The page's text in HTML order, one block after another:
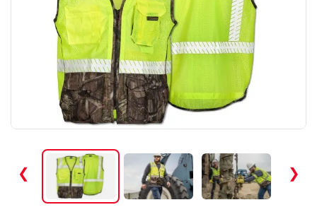
❮ ❯